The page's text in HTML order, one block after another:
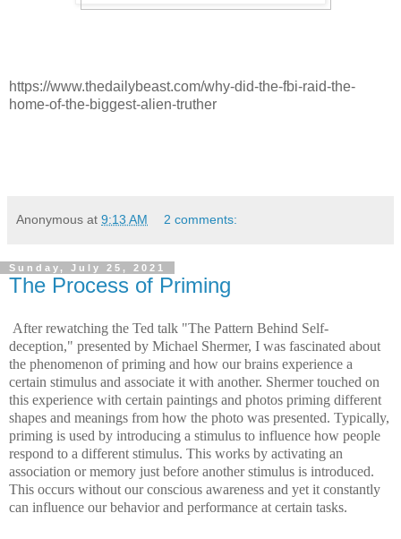
https://www.thedailybeast.com/why-did-the-fbi-raid-the-
home-of-the-biggest-alien-truther
Anonymous at 9:13 AM 2 comments:
Sunday, July 25, 2021
The Process of Priming
After rewatching the Ted talk "The Pattern Behind Self-
deception," presented by Michael Shermer, I was fascinated about
the phenomenon of priming and how our brains experience a
certain stimulus and associate it with another. Shermer touched on
this experience with certain paintings and photos priming different
shapes and meanings from how the photo was presented. Typically,
priming is used by introducing a stimulus to influence how people
respond to a different stimulus. This works by activating an
association or memory just before another stimulus is introduced.
This occurs without our conscious awareness and yet it constantly
can influence our behavior and performance at certain tasks.